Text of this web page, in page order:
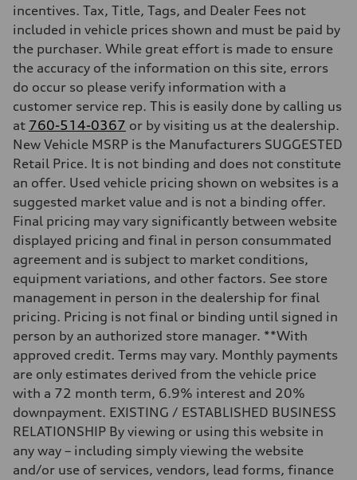
incentives. Tax, Title, Tags, and Dealer Fees not
included in vehicle prices shown and must be paid by
the purchaser. While great effort is made to ensure
the accuracy of the information on this site, errors
do occur so please verify information with a
customer service rep. This is easily done by calling us
at 760-514-0367 or by visiting us at the dealership.
New Vehicle MSRP is the Manufacturers SUGGESTED
Retail Price. It is not binding and does not constitute
an offer. Used vehicle pricing shown on websites is a
suggested market value and is not a binding offer.
Final pricing may vary significantly between website
displayed pricing and final in person consummated
agreement and is subject to market conditions,
equipment variations, and other factors. See store
management in person in the dealership for final
pricing. Pricing is not final or binding until signed in
person by an authorized store manager. **With
approved credit. Terms may vary. Monthly payments
are only estimates derived from the vehicle price
with a 72 month term, 6.9% interest and 20%
downpayment. EXISTING / ESTABLISHED BUSINESS
RELATIONSHIP By viewing or using this website in
any way – including simply viewing the website
and/or use of services, vendors, lead forms, finance